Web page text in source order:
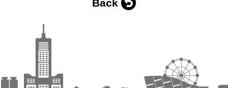
Back